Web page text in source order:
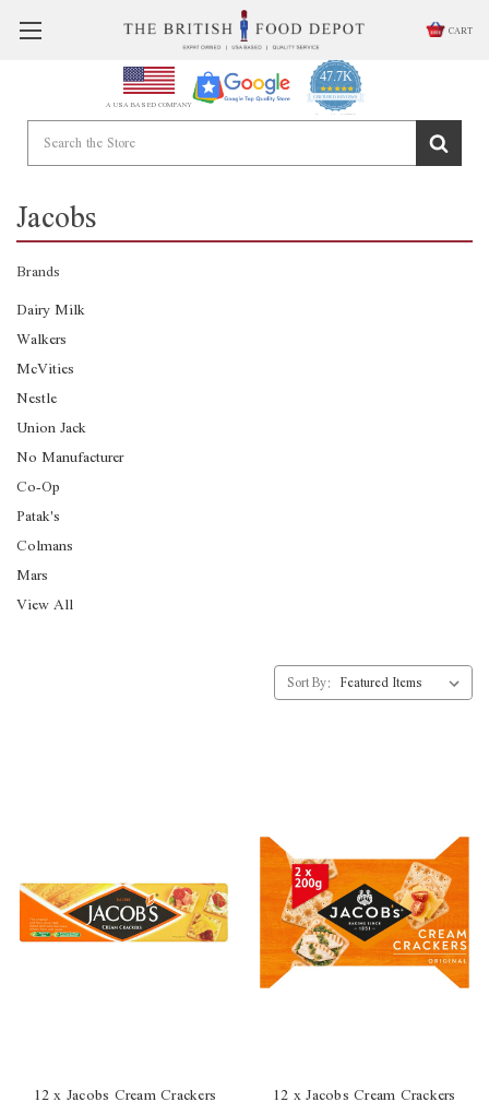
CART
A USA BASED COMPANY
47.7K
4.9
star
rating
CERTIFIED REVIEWS
Powered by YOTPO
Jacobs
Brands
Dairy Milk
Walkers
McVities
Nestle
Union Jack
No Manufacturer
Co-Op
Patak's
Colmans
Mars
View All
Sort By:
12 x Jacobs Cream Crackers 12 x Jacobs Cream Crackers